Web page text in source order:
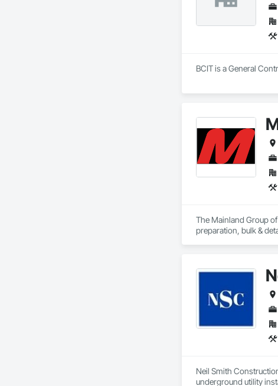
BCIT is a General
The Mainland Group
preparation, bulk &
Neil Smith
underground utility